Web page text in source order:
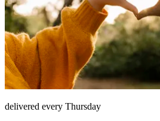
delivered every Thursday